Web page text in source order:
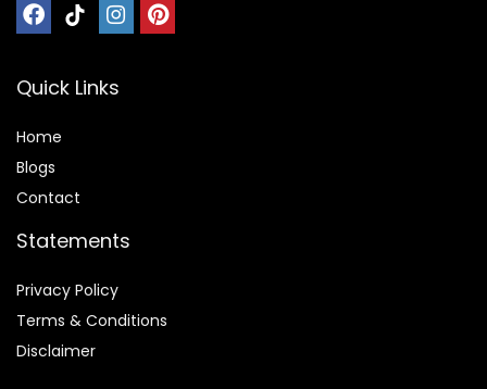
Quick Links
Home
Blogs
Contact
Statements
Privacy Policy
Terms & Conditions
Disclaimer